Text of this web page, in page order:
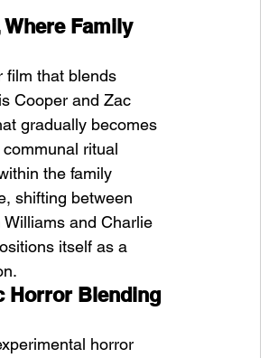
Mykki Blanco – NYC DOGS
Family
film that blends
Cooper and Zac
gradually becomes
ritual
the family
shifting between
and Charlie
itself as a
Horror Blending
horror